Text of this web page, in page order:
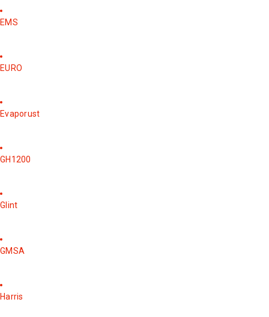
EMS
EURO
Evaporust
GH1200
Glint
GMSA
Harris